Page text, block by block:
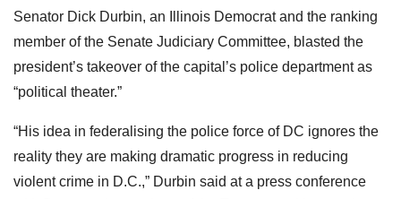
Senator Dick Durbin, an Illinois Democrat and the ranking
member of the Senate Judiciary Committee, blasted the
president’s takeover of the capital’s police department as
“political theater.”
“His idea in federalising the police force of DC ignores the
reality they are making dramatic progress in reducing
violent crime in D.C.,” Durbin said at a press conference